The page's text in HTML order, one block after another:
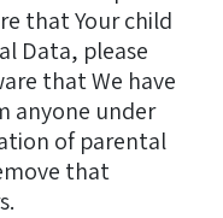
that Your child
Data, please
that We have
anyone under
of parental
that